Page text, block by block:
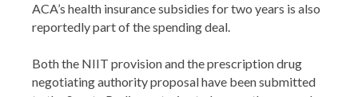
ACA’s health insurance subsidies for two years is also
reportedly part of the spending deal.
Both the NIIT provision and the prescription drug
negotiating authority proposal have been submitted